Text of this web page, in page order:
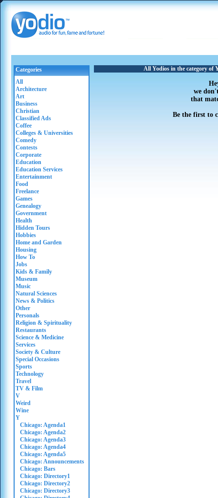
Categories
All
Architecture
Art
Business
Christian
Classified Ads
Coffee
Colleges & Universities
Comedy
Contests
Corporate
Education
Education Services
Entertainment
Food
Freelance
Games
Genealogy
Government
Health
Hidden Tours
Hobbies
Home and Garden
Housing
How To
Jobs
Kids & Family
Museum
Music
Natural Sciences
News & Politics
Other
Personals
Religion & Spirituality
Restaurants
Science & Medicine
Services
Society & Culture
Special Occasions
Sports
Technology
Travel
TV & Film
V
Weird
Wine
Y
Chicago: Agenda1
Chicago: Agenda2
Chicago: Agenda3
Chicago: Agenda4
Chicago: Agenda5
Chicago: Announcements
Chicago: Bars
Chicago: Directory1
Chicago: Directory2
Chicago: Directory3
All Yodios in the category of
we
that
Be the first to